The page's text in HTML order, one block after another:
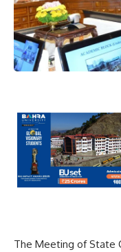
The Meeting of State